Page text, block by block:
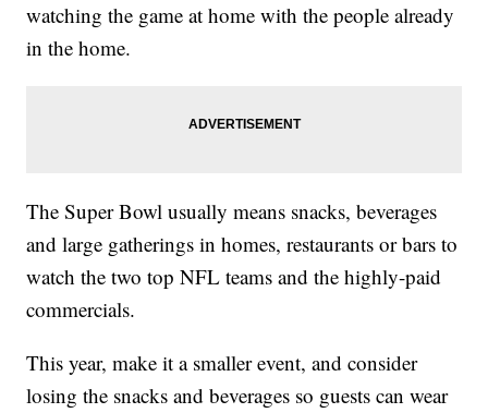
watching the game at home with the people already
in the home.
The Super Bowl usually means snacks, beverages
and large gatherings in homes, restaurants or bars to
watch the two top NFL teams and the highly-paid
commercials.
This year, make it a smaller event, and consider
losing the snacks and beverages so guests can wear